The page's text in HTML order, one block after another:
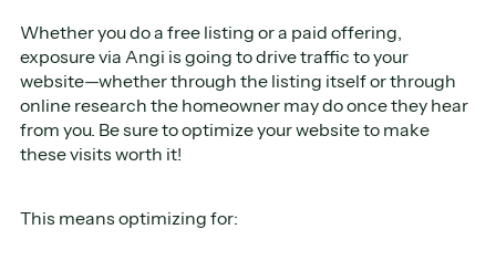
Whether you do a free listing or a paid offering,
exposure via Angi is going to drive traffic to your
website—whether through the listing itself or through
online research the homeowner may do once they hear
from you. Be sure to optimize your website to make
these visits worth it!
This means optimizing for: